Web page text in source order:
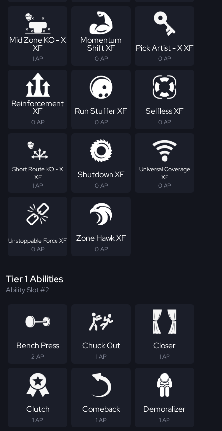
Mid Zone KO - X
XF
1 AP
Momentum
Shift XF
0 AP
Pick Artist - X XF
0 AP
Reinforcement
XF
0 AP
Run Stuffer XF
0 AP
Selfless XF
0 AP
Short Route KO - X
XF
1 AP
Shutdown XF
0 AP
Universal Coverage
XF
0 AP
Unstoppable Force XF
0 AP
Zone Hawk XF
0 AP
Tier 1 Abilities
Ability Slot #2
Bench Press
2 AP
Chuck Out
1 AP
Closer
1 AP
Clutch
1 AP
Comeback
1 AP
Demoralizer
1 AP